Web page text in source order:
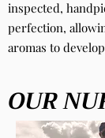
inspected,
perfection,
aromas to
OUR